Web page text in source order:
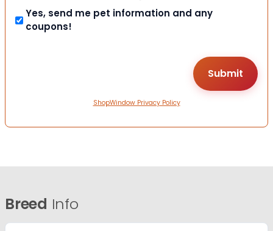
Yes, send me pet information and any
coupons!
ShopWindow Privacy Policy
Breed Info